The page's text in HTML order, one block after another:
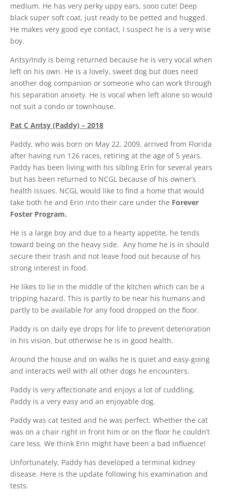
medium. He has very perky uppy ears, sooo cute! Deep
black super soft coat, just ready to be petted and hugged.
He makes very good eye contact, I suspect he is a very wise
boy.
Antsy/Indy is being returned because he is very vocal when
left on his own. He is a lovely, sweet dog but does need
another dog companion or someone who can work through
his separation anxiety. He is vocal when left alone so would
not suit a condo or townhouse.
Pat C Antsy (Paddy) – 2018
Paddy, who was born on May 22, 2009, arrived from Florida
after having run 126 races, retiring at the age of 5 years.
Paddy has been living with his sibling Erin for several years
but has been returned to NCGL because of his owner’s
health issues. NCGL would like to find a home that would
take both he and Erin into their care under the Forever
Foster Program.
He is a large boy and due to a hearty appetite, he tends
toward being on the heavy side. Any home he is in should
secure their trash and not leave food out because of his
strong interest in food.
He likes to lie in the middle of the kitchen which can be a
tripping hazard. This is partly to be near his humans and
partly to be available for any food dropped on the floor.
Paddy is on daily eye drops for life to prevent deterioration
in his vision, but otherwise he is in good health.
Around the house and on walks he is quiet and easy-going
and interacts well with all other dogs he encounters.
Paddy is very affectionate and enjoys a lot of cuddling.
Paddy is a very easy and an enjoyable dog.
Paddy was cat tested and he was perfect. Whether the cat
was on a chair right in front him or on the floor he couldn’t
care less. We think Erin might have been a bad influence!
Unfortunately, Paddy has developed a terminal kidney
disease. Here is the update following his examination and
tests.